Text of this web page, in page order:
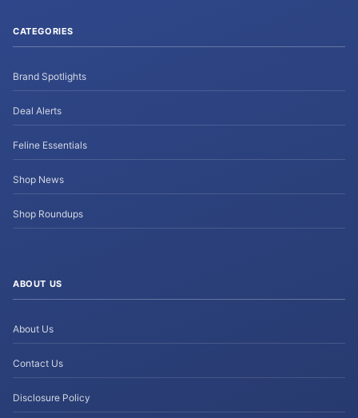
CATEGORIES
Brand Spotlights
Deal Alerts
Feline Essentials
Shop News
Shop Roundups
ABOUT US
About Us
Contact Us
Disclosure Policy